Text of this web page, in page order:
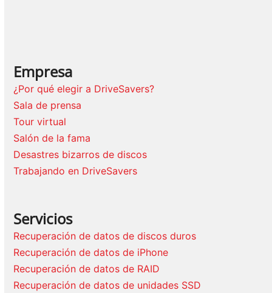
Empresa
¿Por qué elegir a DriveSavers?
Sala de prensa
Tour virtual
Salón de la fama
Desastres bizarros de discos
Trabajando en DriveSavers
Servicios
Recuperación de datos de discos duros
Recuperación de datos de iPhone
Recuperación de datos de RAID
Recuperación de datos de unidades SSD